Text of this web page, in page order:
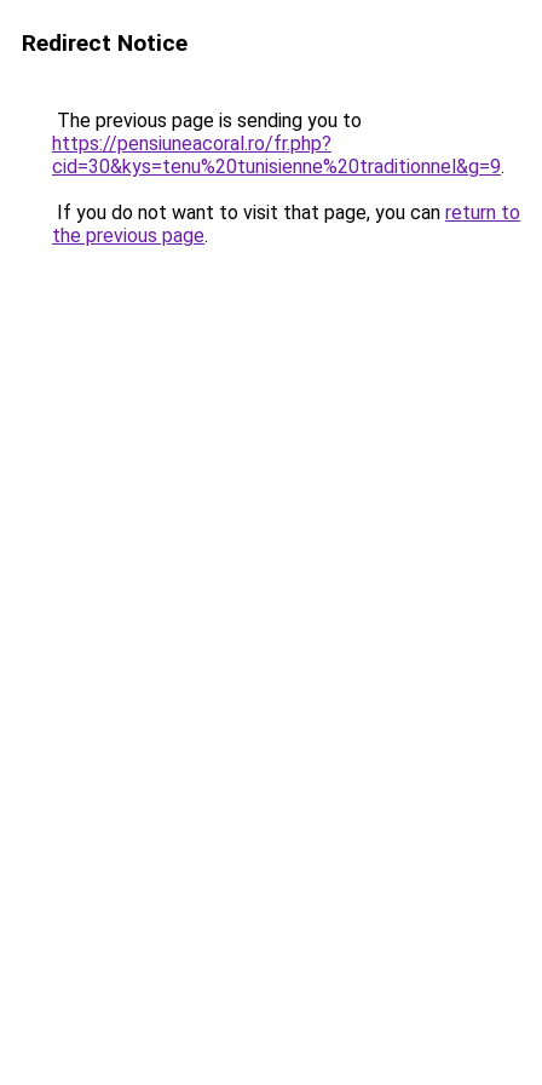
Redirect Notice
The previous page is sending you to
https://pensiuneacoral.ro/fr.php?
cid=30&kys=tenu%20tunisienne%20traditionnel&g=9.
If you do not want to visit that page, you can return to
the previous page.